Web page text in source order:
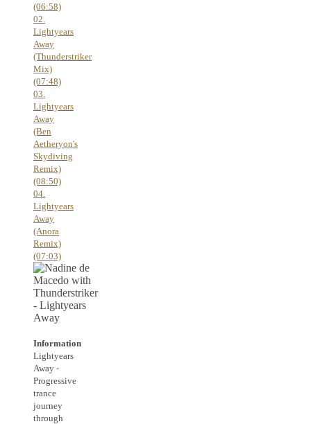
(06:58)
02.
Lightyears
Away
(Thunderstriker
Mix)
(07:48)
03.
Lightyears
Away
(Ben
Aetheryon's
Skydiving
Remix)
(08:50)
04.
Lightyears
Away
(Anora
Remix)
(07:03)
Information
Lightyears
Away -
Progressive
trance
journey
through